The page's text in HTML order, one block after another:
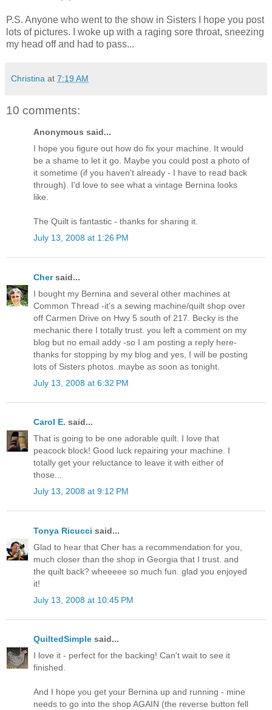
P.S. Anyone who went to the show in Sisters I hope you post
lots of pictures. I woke up with a raging sore throat, sneezing
my head off and had to pass...
Christina at 7:19 AM
10 comments:
Anonymous said...
I hope you figure out how do fix your machine. It would
be a shame to let it go. Maybe you could post a photo of
it sometime (if you haven't already - I have to read back
through). I'd love to see what a vintage Bernina looks
like.
The Quilt is fantastic - thanks for sharing it.
July 13, 2008 at 1:26 PM
Chersaid...
I bought my Bernina and several other machines at
Common Thread -it's a sewing machine/quilt shop over
off Carmen Drive on Hwy 5 south of 217. Becky is the
mechanic there I totally trust. you left a comment on my
blog but no email addy -so I am posting a reply here-
thanks for stopping by my blog and yes, I will be posting
lots of Sisters photos..maybe as soon as tonight.
July 13, 2008 at 6:32 PM
Carol E. said...
That is going to be one adorable quilt. I love that
peacock block! Good luck repairing your machine. I
totally get your reluctance to leave it with either of
those...
July 13, 2008 at 9:12 PM
Tonya Ricucci said...
Glad to hear that Cher has a recommendation for you,
much closer than the shop in Georgia that I trust. and
the quilt back? wheeeee so much fun. glad you enjoyed
it!
July 13, 2008 at 10:45 PM
QuiltedSimple said...
I love it - perfect for the backing! Can't wait to see it
finished.
And I hope you get your Bernina up and running - mine
needs to go into the shop AGAIN (the reverse button fell